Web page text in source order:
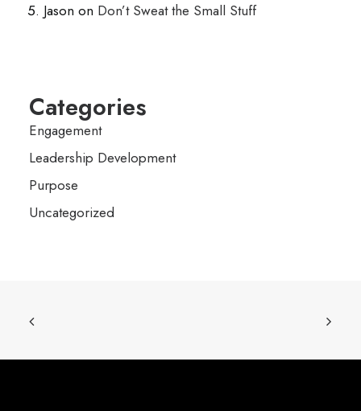
Jason on Don’t Sweat the Small Stuff
Categories
Engagement
Leadership Development
Purpose
Uncategorized